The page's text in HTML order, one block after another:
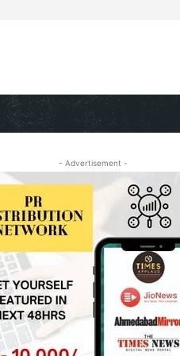
- Advertisement -